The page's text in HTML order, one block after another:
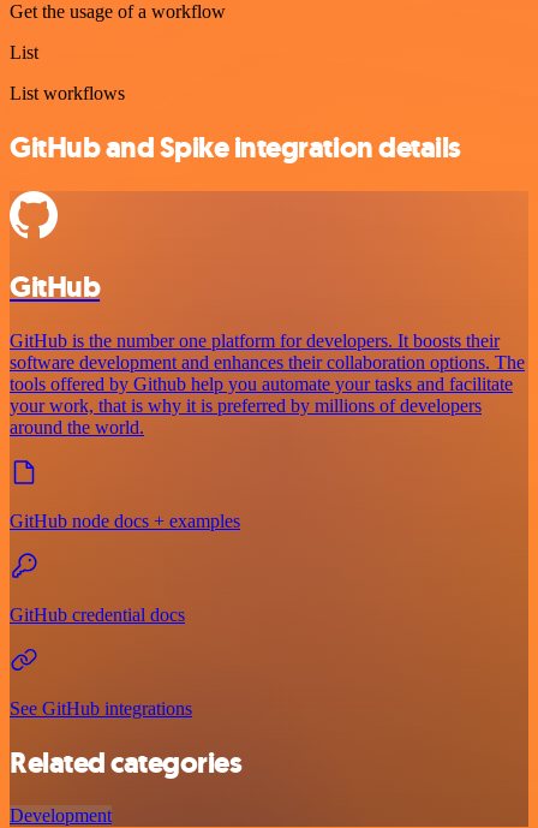
Get the usage of a workflow
List
List workflows
GitHub and Spike integration details
GitHub
GitHub is the number one platform for developers. It boosts their
software development and enhances their collaboration options. The
tools offered by Github help you automate your tasks and facilitate
your work, that is why it is preferred by millions of developers
around the world.
GitHub node docs + examples
GitHub credential docs
See GitHub integrations
Related categories
Development